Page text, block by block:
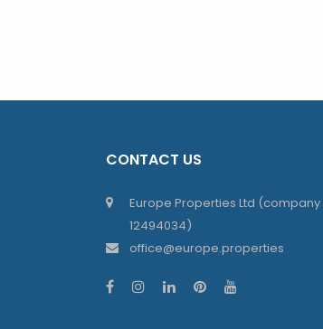
CONTACT US
Europe Properties Ltd
12494034)
office@europe.properties